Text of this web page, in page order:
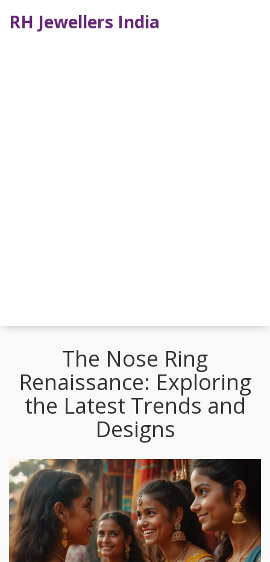
RH Jewellers India
The Nose Ring
Renaissance: Exploring
the Latest Trends and
Designs